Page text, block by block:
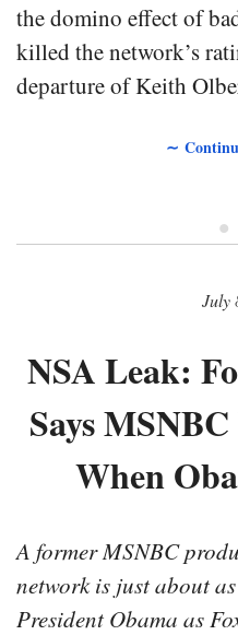
the domino effect of
killed the network’s
departure of Keith
∼
July
NSA Leak:
Says
When
A former MSNBC
network is just about
President Obama as